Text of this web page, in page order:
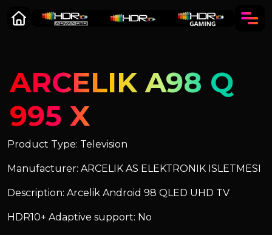
ARCELIK A98 Q
995 X
Product Type: Television
Manufacturer: ARCELIK AS ELEKTRONIK ISLETMESI
Description: Arcelik Android 98 QLED UHD TV
HDR10+ Adaptive support: No